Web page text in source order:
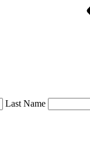
Last Name